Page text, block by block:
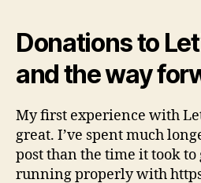
Donations to
and the way
My first experience with
great. I’ve spent much
post than the time it took to
running properly with